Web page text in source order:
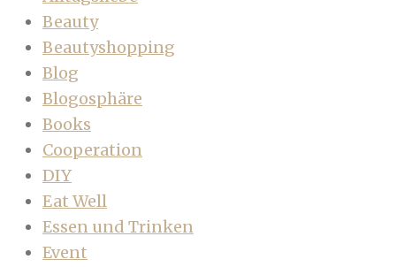
Beauty
Beautyshopping
Blog
Blogosphäre
Books
Cooperation
DIY
Eat Well
Essen und Trinken
Event